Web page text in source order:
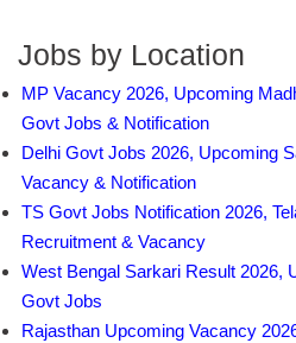
Jobs by Location
MP Vacancy 2026, Upcoming
Govt Jobs & Notification
Delhi Govt Jobs 2026, Upcoming
Vacancy & Notification
TS Govt Jobs Notification 2026,
Recruitment & Vacancy
West Bengal Sarkari Result 2026,
Govt Jobs
Rajasthan Upcoming Vacancy